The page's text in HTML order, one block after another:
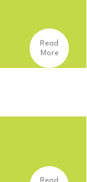
Read
More